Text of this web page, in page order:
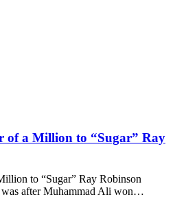
of a Million to “Sugar” Ray
to “Sugar” Ray Robinson
after Muhammad Ali won…